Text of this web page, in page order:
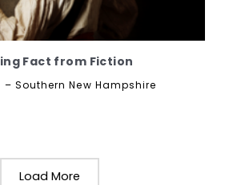
Fact from Fiction
Southern New Hampshire
Load More